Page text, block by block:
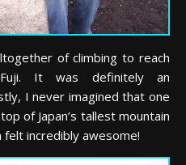
of climbing to reach
It was definitely an
I never imagined that one
of Japan’s tallest mountain
incredibly awesome!